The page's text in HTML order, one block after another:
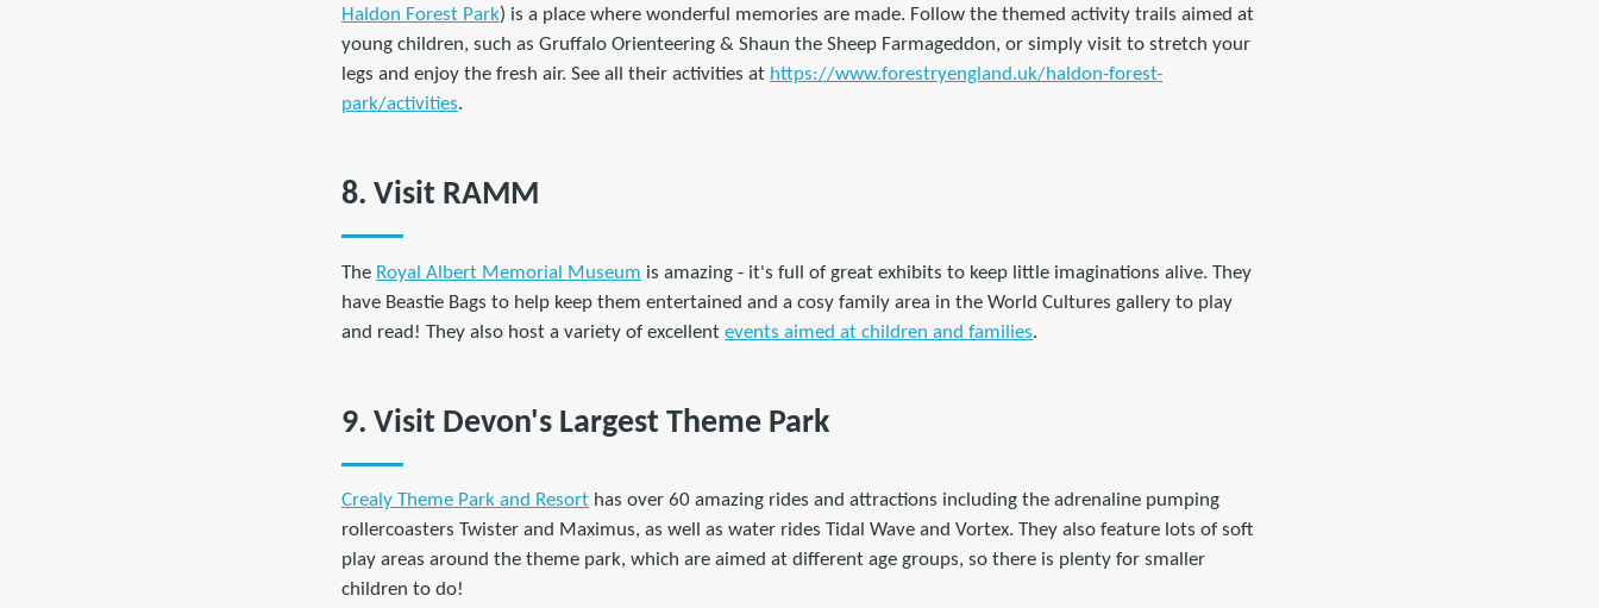
Haldon Forest Park) is a place where wonderful memories are made. Follow the themed activity trails aimed at
young children, such as Gruffalo Orienteering & Shaun the Sheep Farmageddon, or simply visit to stretch your
legs and enjoy the fresh air. See all their activities at https://www.forestryengland.uk/haldon-forest-
park/activities.
8. Visit RAMM
The Royal Albert Memorial Museum is amazing - it's full of great exhibits to keep little imaginations alive. They
have Beastie Bags to help keep them entertained and a cosy family area in the World Cultures gallery to play
and read! They also host a variety of excellent events aimed at children and families.
9. Visit Devon's Largest Theme Park
Crealy Theme Park and Resort has over 60 amazing rides and attractions including the adrenaline pumping
rollercoasters Twister and Maximus, as well as water rides Tidal Wave and Vortex. They also feature lots of soft
play areas around the theme park, which are aimed at different age groups, so there is plenty for smaller
children to do!